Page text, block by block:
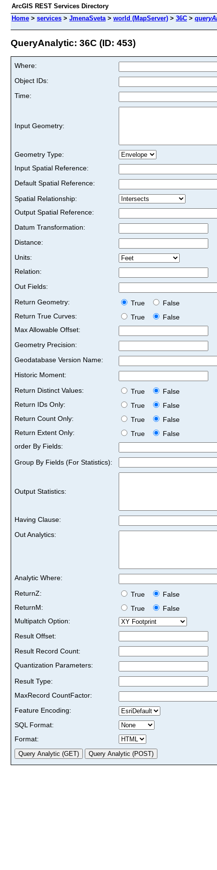
ArcGIS REST Services Directory
Home > services > JmenaSveta> world (MapServer) > 36C >
QueryAnalytic: 36C (ID: 453)
Where:
Object IDs:
Time:
Input Geometry:
Geometry Type:
Input Spatial Reference:
Default Spatial Reference:
Spatial Relationship:
Output Spatial Reference:
Datum Transformation:
Distance:
Units:
Relation:
Out Fields:
Return Geometry:
True
False
Return True Curves:
True
False
Max Allowable Offset:
Geometry Precision:
Geodatabase Version Name:
Historic Moment:
Return Distinct Values:
True
False
Return IDs Only:
True
False
Return Count Only:
True
False
Return Extent Only:
True
False
order By Fields:
Group By Fields (For Statistics):
Output Statistics:
Having Clause:
Out Analytics:
Analytic Where:
ReturnZ:
True
False
ReturnM:
True
False
Multipatch Option:
Result Offset:
Result Record Count:
Quantization Parameters:
Result Type:
MaxRecord CountFactor:
Feature Encoding:
SQL Format:
Format: